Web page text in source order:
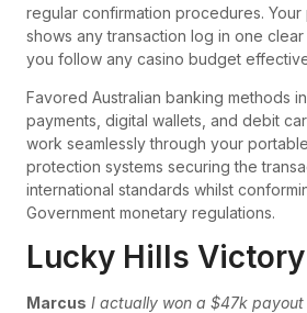
regular confirmation procedures.
shows any transaction log in one clear
you follow any casino budget
Favored Australian banking methods
payments, digital wallets, and debit
work seamlessly through your
protection systems securing the
international standards whilst
Government monetary regulations.
Lucky Hills
Marcus I actually won a $47k